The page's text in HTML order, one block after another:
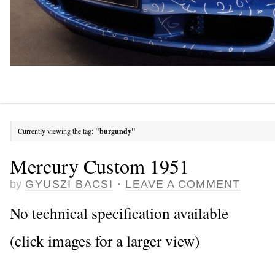
Currently viewing the tag: "burgundy"
Mercury Custom 1951
by GYUSZI BACSI · LEAVE A COMMENT
No technical specification available
(click images for a larger view)